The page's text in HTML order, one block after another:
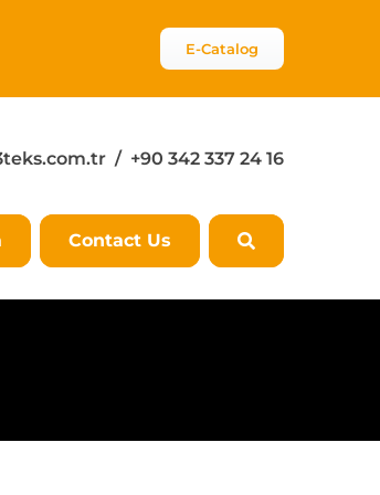
E-Catalog
/ +90 342 337 24 16
Contact Us